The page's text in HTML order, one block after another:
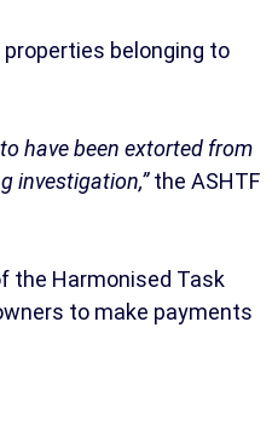
belonging to
have been extorted from
investigation,”the ASHTF
the Harmonised Task
to make payments